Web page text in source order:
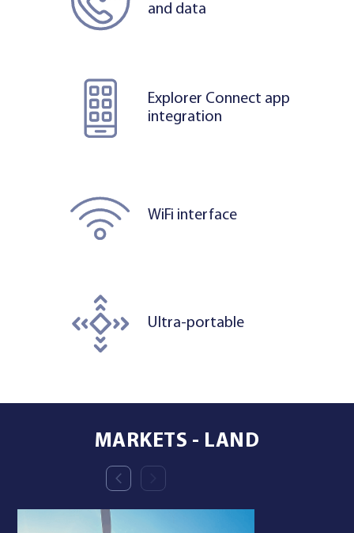
and data
Explorer Connect app
integration
WiFi interface
Ultra-portable
MARKETS - LAND